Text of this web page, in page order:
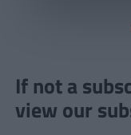
If not a
view our